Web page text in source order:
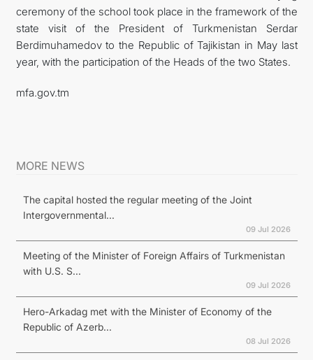
ceremony of the school took place in the framework of the
state visit of the President of Turkmenistan Serdar
Berdimuhamedov to the Republic of Tajikistan in May last
year, with the participation of the Heads of the two States.
mfa.gov.tm
MORE NEWS
The capital hosted the regular meeting of the Joint
Intergovernmental...
09 Jul 2026
Meeting of the Minister of Foreign Affairs of Turkmenistan
with U.S. S...
09 Jul 2026
Hero-Arkadag met with the Minister of Economy of the
Republic of Azerb...
08 Jul 2026